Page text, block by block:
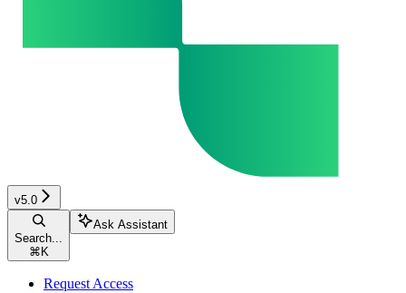
v5.0
Search...
⌘ K
Ask Assistant
Request Access